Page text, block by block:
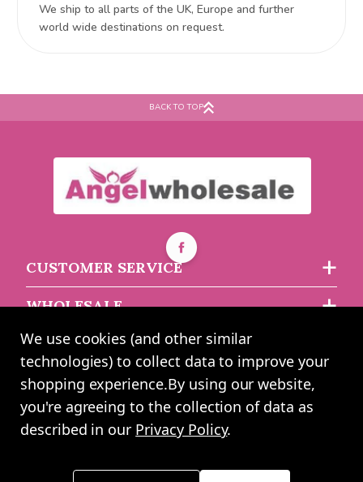
We ship to all parts of the UK, Europe and further
world wide destinations on request.
BACK TO TOP
CUSTOMER SERVICE
WHOLESALE
ABOUT US
reserved worldwide. Company Registration Number: 0327925. VAT
We use cookies (and other similar
technologies) to collect data to improve your
shopping experience.By using our website,
you're agreeing to the collection of data as
described in our Privacy Policy.